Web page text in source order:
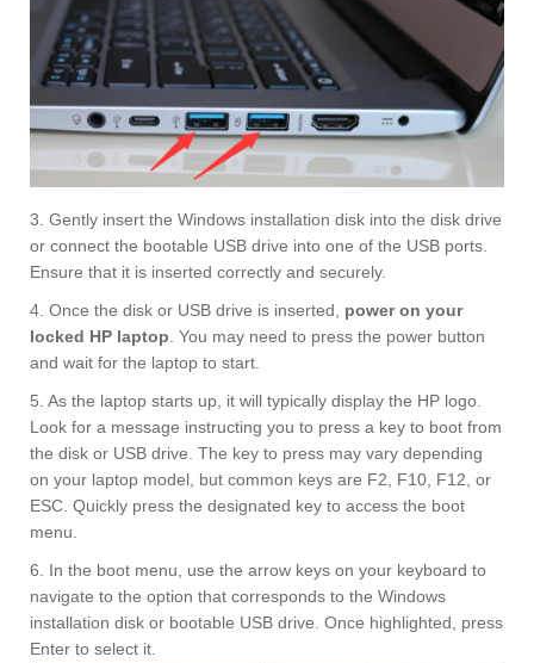
3. Gently insert the Windows installation disk into the disk drive
or connect the bootable USB drive into one of the USB ports.
Ensure that it is inserted correctly and securely.
4. Once the disk or USB drive is inserted, power on your
locked HP laptop. You may need to press the power button
and wait for the laptop to start.
5. As the laptop starts up, it will typically display the HP logo.
Look for a message instructing you to press a key to boot from
the disk or USB drive. The key to press may vary depending
on your laptop model, but common keys are F2, F10, F12, or
ESC. Quickly press the designated key to access the boot
menu.
6. In the boot menu, use the arrow keys on your keyboard to
navigate to the option that corresponds to the Windows
installation disk or bootable USB drive. Once highlighted, press
Enter to select it.